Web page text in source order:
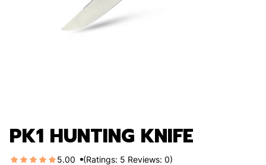
PK1 HUNTING KNIFE
5.00 (Ratings: 5 Reviews: 0)